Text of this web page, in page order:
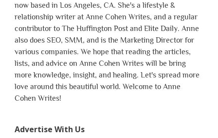
now based in Los Angeles, CA. She's a lifestyle &
relationship writer at Anne Cohen Writes, and a regular
contributor to The Huffington Post and Elite Daily. Anne
also does SEO, SMM, and is the Marketing Director for
various companies. We hope that reading the articles,
lists, and advice on Anne Cohen Writes will be bring
more knowledge, insight, and healing. Let's spread more
love around this beautiful world. Welcome to Anne
Cohen Writes!
Advertise With Us